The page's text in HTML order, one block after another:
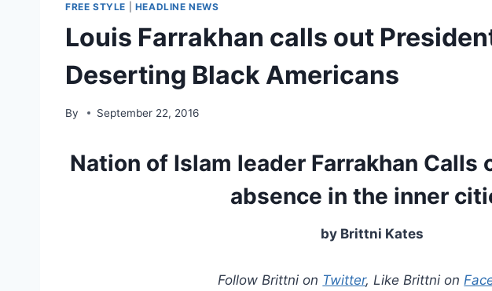
FREE STYLE HEADLINE NEWS
Louis Farrakhan calls out
Deserting Black Americans
By September 22, 2016
Nation of Islam leader Farrakhan Calls
absence in the inner
by Brittni Kates
Follow Brittni on Twitter, Like Brittni on